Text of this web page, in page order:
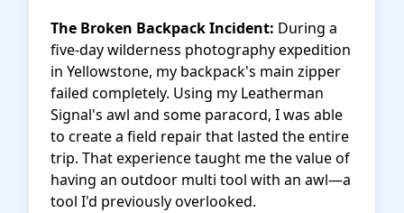
The Broken Backpack Incident: During a
five-day wilderness photography expedition
in Yellowstone, my backpack's main zipper
failed completely. Using my Leatherman
Signal's awl and some paracord, I was able
to create a field repair that lasted the entire
trip. That experience taught me the value of
having an outdoor multi tool with an awl—a
tool I'd previously overlooked.